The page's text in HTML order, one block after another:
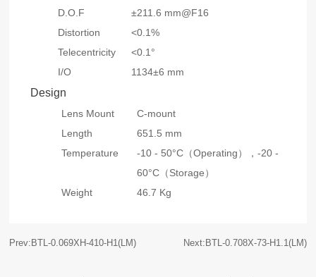
D.O.F
±211.6 mm@F16
Distortion
<0.1%
Telecentricity
<0.1°
I/O
1134±6 mm
Design
Lens Mount
C-mount
Length
651.5 mm
Temperature
-10 - 50°C（Operating），-20 -
60°C（Storage）
Weight
46.7 Kg
Prev:BTL-0.069XH-410-H1(LM) Next:BTL-0.708X-73-H1.1(LM)